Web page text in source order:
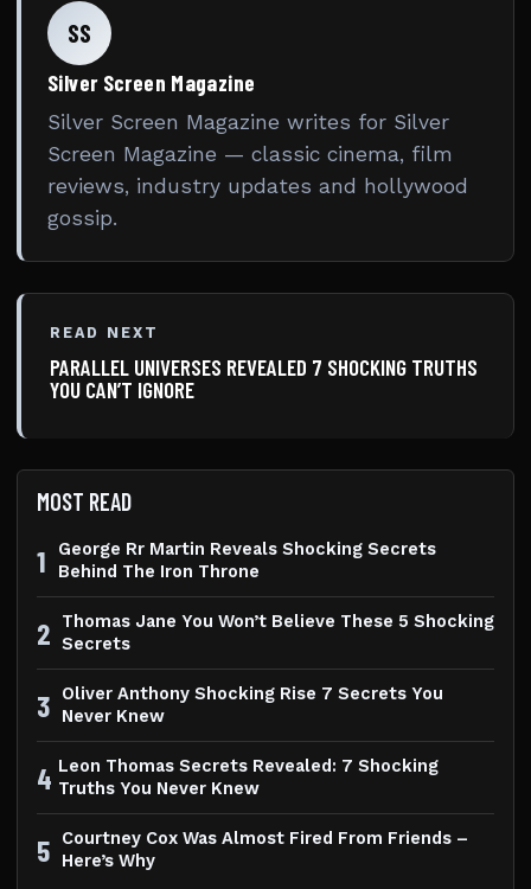
SS
Silver Screen Magazine
Silver Screen Magazine writes for Silver
Screen Magazine — classic cinema, film
reviews, industry updates and hollywood
gossip.
READ NEXT
PARALLEL UNIVERSES REVEALED 7 SHOCKING TRUTHS
YOU CAN’T IGNORE
MOST READ
1
George Rr Martin Reveals Shocking Secrets
Behind The Iron Throne
2
Thomas Jane You Won’t Believe These 5 Shocking
Secrets
3
Oliver Anthony Shocking Rise 7 Secrets You
Never Knew
4 Leon Thomas Secrets Revealed: 7 Shocking
Truths You Never Knew
5
Courtney Cox Was Almost Fired From Friends –
Here’s Why